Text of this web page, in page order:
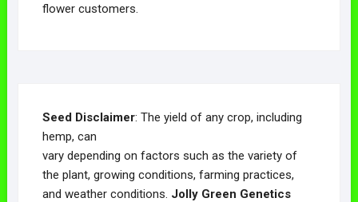
flower customers.
Seed Disclaimer: The yield of any crop, including
hemp, can
vary depending on factors such as the variety of
the plant, growing conditions, farming practices,
and weather conditions. Jolly Green Genetics